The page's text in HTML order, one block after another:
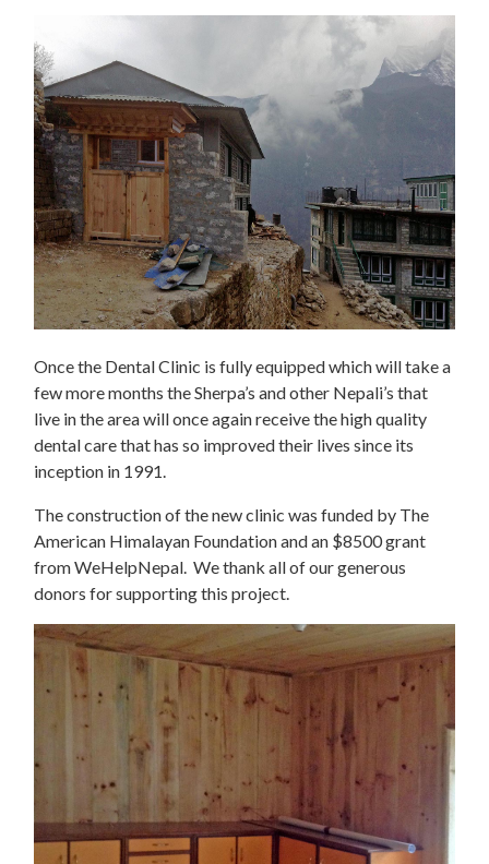
Once the Dental Clinic is fully equipped which will take a
few more months the Sherpa’s and other Nepali’s that
live in the area will once again receive the high quality
dental care that has so improved their lives since its
inception in 1991.
The construction of the new clinic was funded by The
American Himalayan Foundation and an $8500 grant
from WeHelpNepal. We thank all of our generous
donors for supporting this project.